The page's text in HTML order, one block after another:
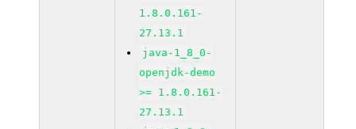
1.8.0.161-
27.13.1
java-1_8_0-
openjdk-demo
>= 1.8.0.161-
27.13.1